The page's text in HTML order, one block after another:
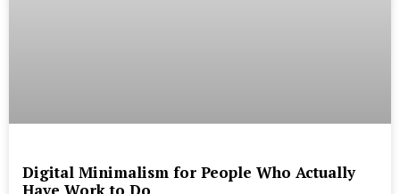
Digital Minimalism for People Who Actually